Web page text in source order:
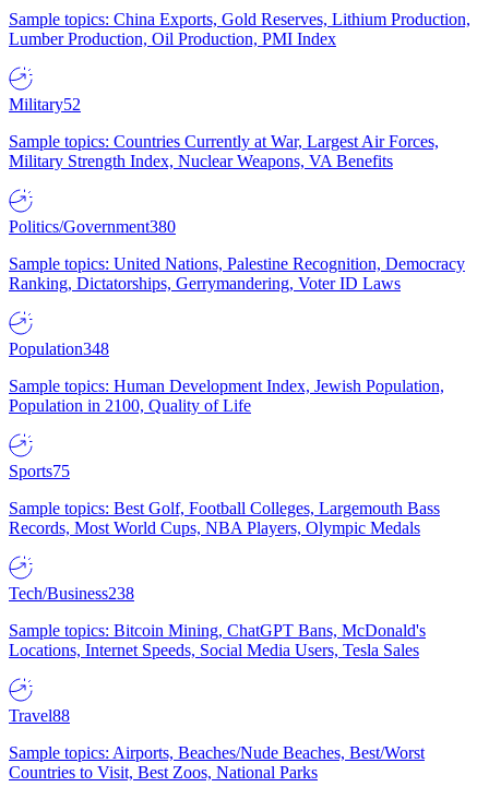
Sample topics: China Exports, Gold Reserves, Lithium Production,
Lumber Production, Oil Production, PMI Index
Military52
Sample topics: Countries Currently at War, Largest Air Forces,
Military Strength Index, Nuclear Weapons, VA Benefits
Politics/Government380
Sample topics: United Nations, Palestine Recognition, Democracy
Ranking, Dictatorships, Gerrymandering, Voter ID Laws
Population348
Sample topics: Human Development Index, Jewish Population,
Population in 2100, Quality of Life
Sports75
Sample topics: Best Golf, Football Colleges, Largemouth Bass
Records, Most World Cups, NBA Players, Olympic Medals
Tech/Business238
Sample topics: Bitcoin Mining, ChatGPT Bans, McDonald's
Locations, Internet Speeds, Social Media Users, Tesla Sales
Travel88
Sample topics: Airports, Beaches/Nude Beaches, Best/Worst
Countries to Visit, Best Zoos, National Parks